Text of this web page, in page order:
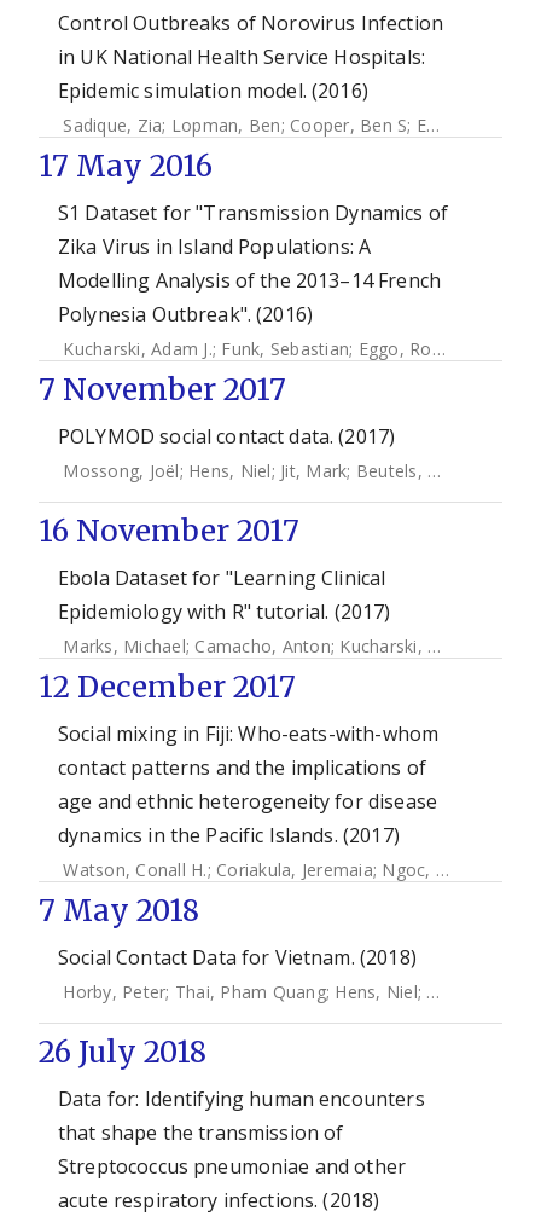
Control Outbreaks of Norovirus Infection
in UK National Health Service Hospitals:
Epidemic simulation model. (2016)
Sadique, Zia; Lopman, Ben; Cooper, Ben S; Edmunds, John
17 May 2016
S1 Dataset for "Transmission Dynamics of
Zika Virus in Island Populations: A
Modelling Analysis of the 2013–14 French
Polynesia Outbreak". (2016)
Kucharski, Adam J.; Funk, Sebastian; Eggo, Rosalind M.
7 November 2017
POLYMOD social contact data. (2017)
Mossong, Joël; Hens, Niel; Jit, Mark; Beutels, Philippe
16 November 2017
Ebola Dataset for "Learning Clinical
Epidemiology with R" tutorial. (2017)
Marks, Michael; Camacho, Anton; Kucharski, Adam
12 December 2017
Social mixing in Fiji: Who-eats-with-whom
contact patterns and the implications of
age and ethnic heterogeneity for disease
dynamics in the Pacific Islands. (2017)
Watson, Conall H.; Coriakula, Jeremaia; Ngoc, Dung Tran Thi
7 May 2018
Social Contact Data for Vietnam. (2018)
Horby, Peter; Thai, Pham Quang; Hens, Niel; Yen, Nguyen
26 July 2018
Data for: Identifying human encounters
that shape the transmission of
Streptococcus pneumoniae and other
acute respiratory infections. (2018)